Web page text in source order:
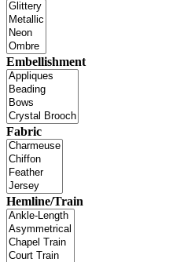
Embellishment
Fabric
Hemline/Train